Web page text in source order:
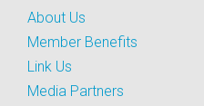
About Us
Member Benefits
Link Us
Media Partners